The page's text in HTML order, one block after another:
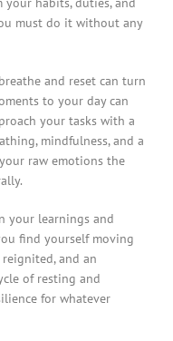
must do it without any
and reset can turn
to your day can
your tasks with a
mindfulness, and a
raw emotions the
your learnings and
find yourself moving
and an
of resting and
for whatever